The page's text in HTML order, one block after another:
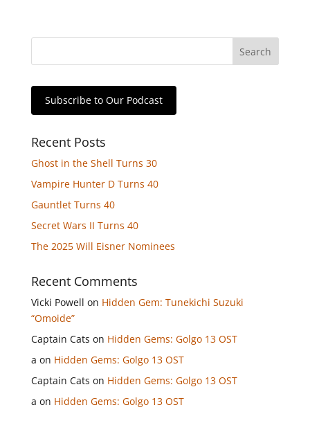
Subscribe to Our Podcast
Recent Posts
Ghost in the Shell Turns 30
Vampire Hunter D Turns 40
Gauntlet Turns 40
Secret Wars II Turns 40
The 2025 Will Eisner Nominees
Recent Comments
Vicki Powell on Hidden Gem: Tunekichi Suzuki
“Omoide”
Captain Cats on Hidden Gems: Golgo 13 OST
a on Hidden Gems: Golgo 13 OST
Captain Cats on Hidden Gems: Golgo 13 OST
a on Hidden Gems: Golgo 13 OST